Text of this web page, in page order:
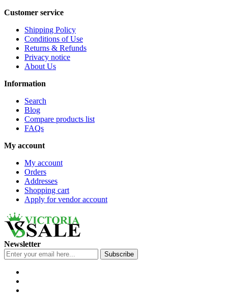
Customer service
Shipping Policy
Conditions of Use
Returns & Refunds
Privacy notice
About Us
Information
Search
Blog
Compare products list
FAQs
My account
My account
Orders
Addresses
Shopping cart
Apply for vendor account
Newsletter
Subscribe